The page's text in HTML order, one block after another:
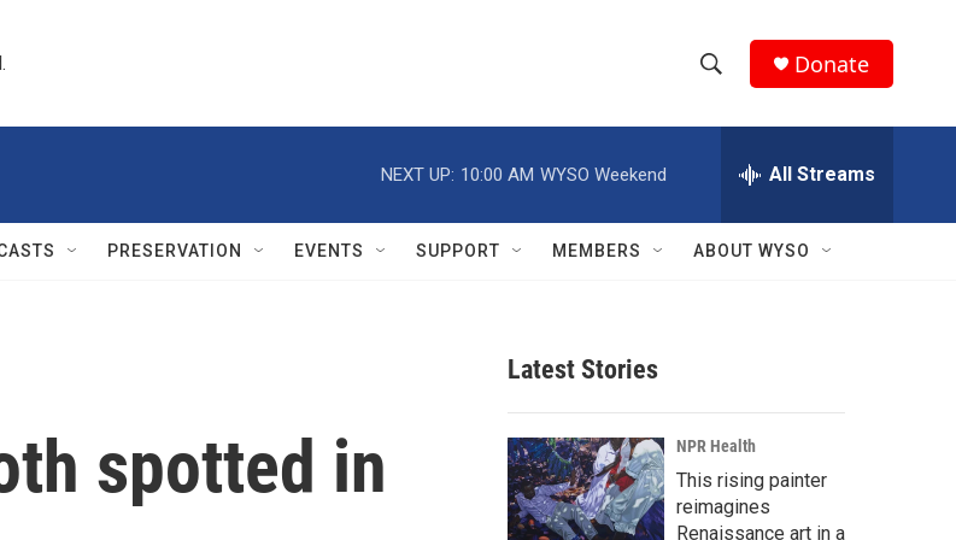
h
w
r
c
h
e
h
Q
Donate
NEXT UP: 10:00 AM WYSO Weekend All Streams
PRESERVATION EVENTS SUPPORT MEMBERS ABOUT WYSO
spotted in
Latest Stories
NPR Health
This rising painter
reimagines
Renaissance art in a